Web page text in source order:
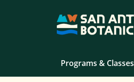
Programs & Classes